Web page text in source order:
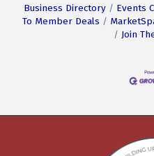
Business Directory Events
To Member Deals
Join